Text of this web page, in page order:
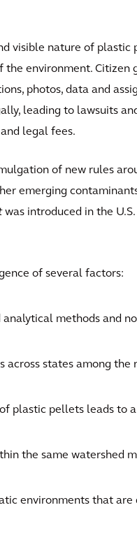
visible nature of plastic
environment. Citizen
photos, data and
leading to lawsuits
legal fees.
of new rules
emerging
was introduced in the U.S.
of several factors:
methods and
across states among the
plastic pellets leads to
the same watershed
environments that are